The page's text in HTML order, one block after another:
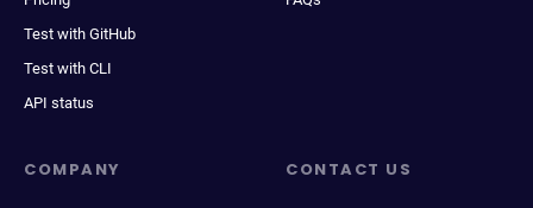
Test with GitHub
Test with CLI
API status
COMPANY CONTACT US